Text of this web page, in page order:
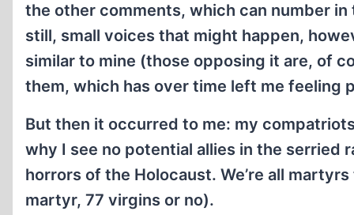
the other comments, which can number
still, small voices that might happen,
similar to mine (those opposing it are, of
them, which has over time left me feeling
But then it occurred to me: my
why I see no potential allies in the serried
horrors of the Holocaust. We’re all
martyr, 77 virgins or no).